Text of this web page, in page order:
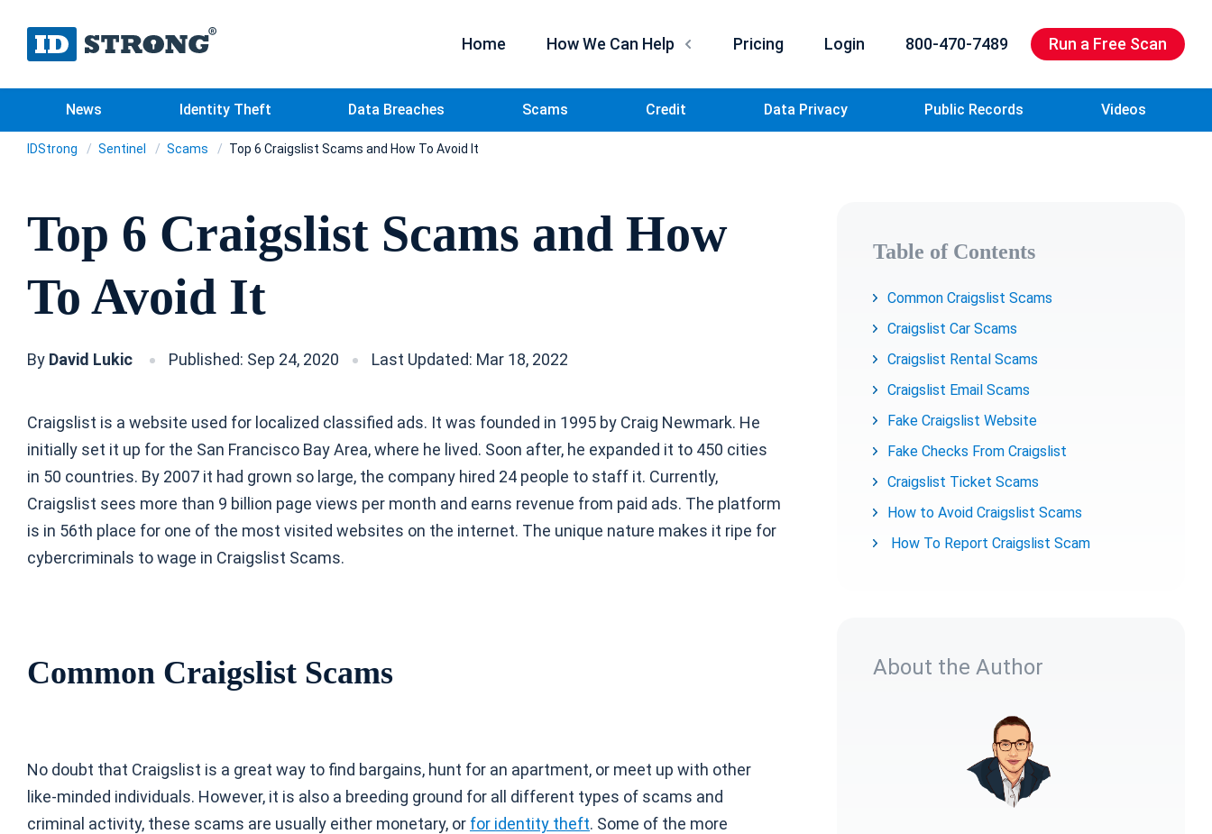
Home How We Can Help Pricing Login 800-470-7489 Run a Free Scan
News Identity Theft Data Breaches Scams Credit Data Privacy Public Records Videos
IDStrong Sentinel Scams Top 6 Craigslist Scams and How To Avoid It
Top 6 Craigslist Scams and How
To Avoid It
By David Lukic Published: Sep 24, 2020 Last Updated: Mar 18, 2022
Craigslist is a website used for localized classified ads. It was founded in 1995 by Craig Newmark. He
initially set it up for the San Francisco Bay Area, where he lived. Soon after, he expanded it to 450 cities
in 50 countries. By 2007 it had grown so large, the company hired 24 people to staff it. Currently,
Craigslist sees more than 9 billion page views per month and earns revenue from paid ads. The platform
is in 56th place for one of the most visited websites on the internet. The unique nature makes it ripe for
cybercriminals to wage in Craigslist Scams.
Common Craigslist Scams
No doubt that Craigslist is a great way to find bargains, hunt for an apartment, or meet up with other
like-minded individuals. However, it is also a breeding ground for all different types of scams and
criminal activity, these scams are usually either monetary, or for identity theft. Some of the more
Table of Contents
Common Craigslist Scams
Craigslist Car Scams
Craigslist Rental Scams
Craigslist Email Scams
Fake Craigslist Website
Fake Checks From Craigslist
Craigslist Ticket Scams
How to Avoid Craigslist Scams
How To Report Craigslist Scam
About the Author